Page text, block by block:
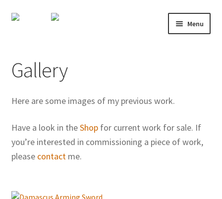
Skip
Skip
Menu
Shop
Course Calendar
TV and Film
Gallery
Gallery
Here are some images of my previous work.
Have a look in theShopfor current work for sale. If
you’re interested in commissioning a piece of work,
please contactme.